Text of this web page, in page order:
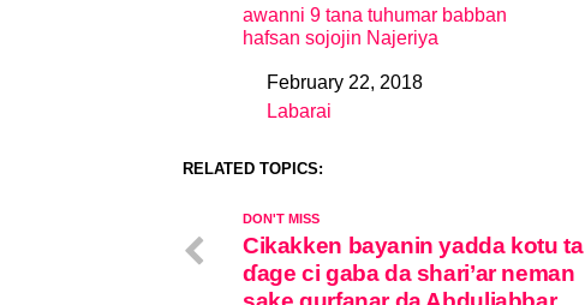
awanni 9 tana tuhumar babban
hafsan sojojin Najeriya
DateFebruary 22, 2018
In relation to
Labarai
RELATED TOPICS:
DON'T MISS
Cikakken bayanin yadda kotu ta
ɗage ci gaba da shari’ar neman